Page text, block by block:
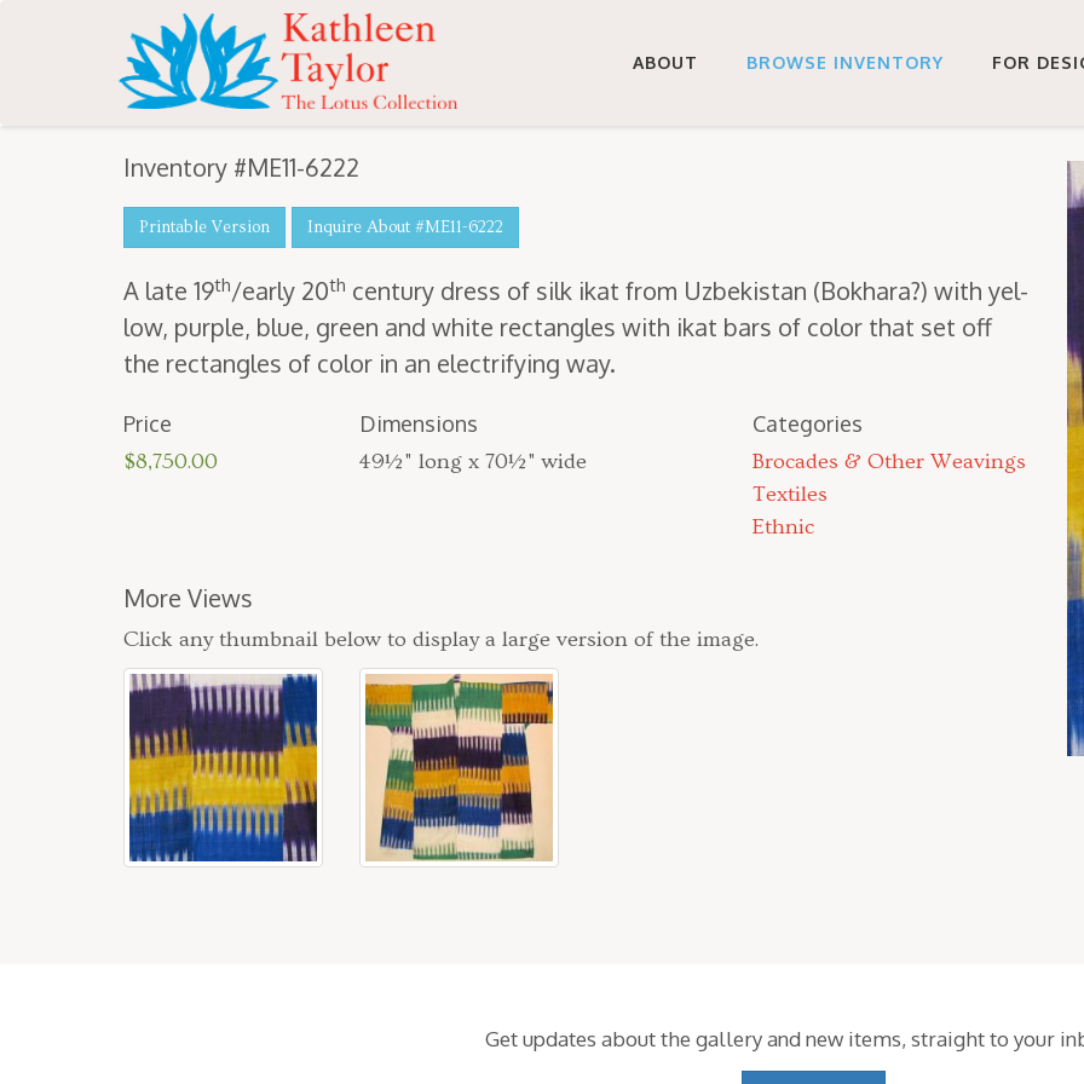
ABOUT BROWSE INVENTORY FOR
Inventory #ME11-6222
Printable Version Inquire About #ME11-6222
A late 19th/​early 20th cen­tu­ry dress of silk ikat from Uzbek­istan (Bokhara?) with yel­
low, pur­ple, blue, green and white rec­tan­gles with ikat bars of col­or that set off
the rec­tan­gles of col­or in an elec­tri­fy­ing way.
Price
$8,750.00
Dimensions
49½" long x 70½" wide
Categories
Brocades & Other Weavings
Textiles
Ethnic
More Views
Click any thumbnail below to display a large version of the image.
Get updates about the gallery and new items, straight to your